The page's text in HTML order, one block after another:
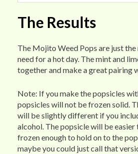
The Results
The Mojito Weed Pops are just
need for a hot day. The mint and
together and make a great pairing
Note: If you make the popsicles
popsicles will not be frozen solid.
will be slightly different if you
alcohol. The popsicle will be
frozen enough to hold on to the
maybe you could just call that